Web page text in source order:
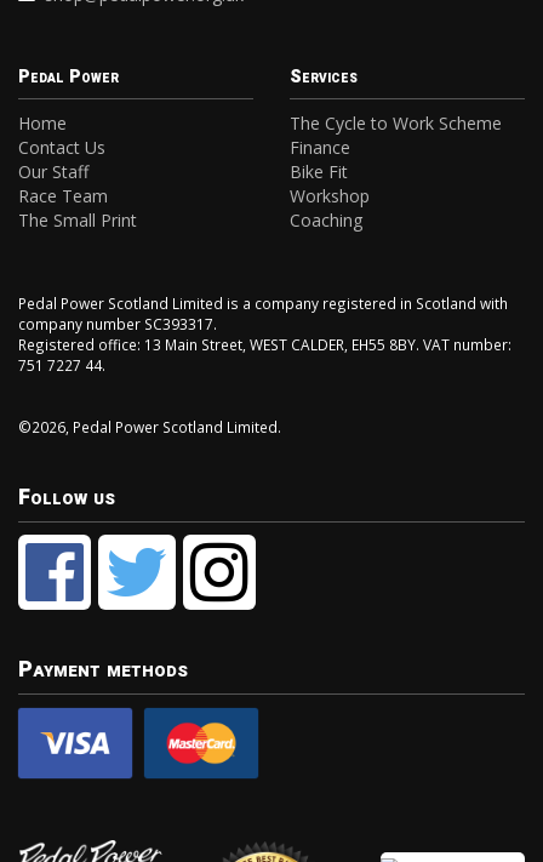
Pedal Power
Home
Contact Us
Our Staff
Race Team
The Small Print
Services
The Cycle to Work Scheme
Finance
Bike Fit
Workshop
Coaching
Pedal Power Scotland Limited is a company registered in Scotland with
company number SC393317.
Registered office: 13 Main Street, WEST CALDER, EH55 8BY. VAT number:
751 7227 44.
©2026, Pedal Power Scotland Limited.
Follow us
Payment methods